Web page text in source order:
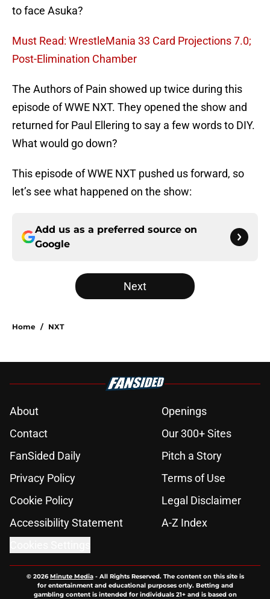
to face Asuka?
Must Read: WrestleMania 33 Card Projections 7.0;
Post-Elimination Chamber
The Authors of Pain showed up twice during this
episode of WWE NXT. They opened the show and
returned for Paul Ellering to say a few words to DIY.
What would go down?
This episode of WWE NXT pushed us forward, so
let’s see what happened on the show:
Add us as a preferred source on
Google
Next
Home / NXT
About
Openings
Contact
Our 300+ Sites
FanSided Daily
Pitch a Story
Privacy Policy
Terms of Use
Cookie Policy
Legal Disclaimer
Accessibility Statement
A-Z Index
© 2026Minute Media- All Rights Reserved. The content on this site is
for entertainment and educational purposes only. Betting and
gambling content is intended for individuals 21+ and is based on